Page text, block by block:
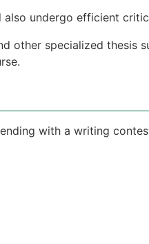
undergo efficient
other specialized thesis
with a writing